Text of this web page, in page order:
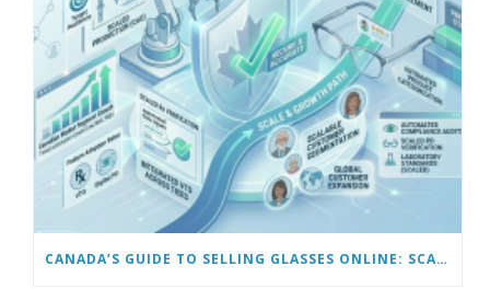
CANADA’S GUIDE TO SELLING GLASSES ONLINE: SCALING AND AUTOMATING YOUR BUSINESS